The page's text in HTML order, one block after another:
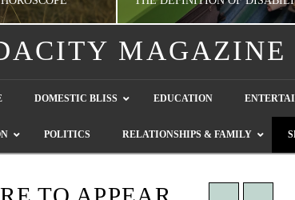
LETTERS TO THE EDITOR, WE HEAR
MAGAZINE
DOMESTIC BLISS EDUCATION
POLITICS RELATIONSHIPS & FAMILY